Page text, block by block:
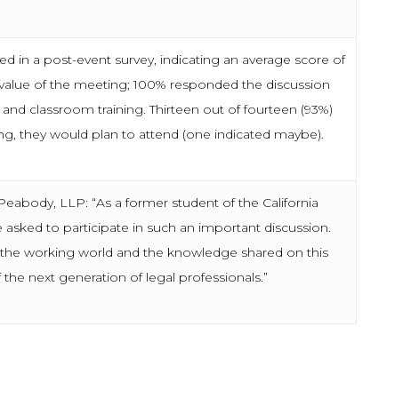
in a post-event survey, indicating an average score of
of the meeting; 100% responded the discussion
classroom training. Thirteen out of fourteen (93%)
they would plan to attend (one indicated maybe).
LLP: “As a former student of the California
to participate in such an important discussion.
working world and the knowledge shared on this
next generation of legal professionals.”